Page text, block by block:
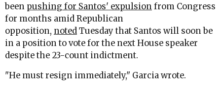
been pushing for Santos' expulsionfrom Congress
for months amid Republican
opposition, notedTuesday that Santos will soon be
in a position to vote for the next House speaker
despite the 23-count indictment.
"He must resign immediately," Garcia wrote.